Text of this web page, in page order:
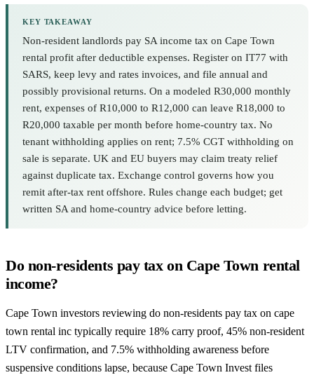
KEY TAKEAWAY
Non-resident landlords pay SA income tax on Cape Town
rental profit after deductible expenses. Register on IT77 with
SARS, keep levy and rates invoices, and file annual and
possibly provisional returns. On a modeled R30,000 monthly
rent, expenses of R10,000 to R12,000 can leave R18,000 to
R20,000 taxable per month before home-country tax. No
tenant withholding applies on rent; 7.5% CGT withholding on
sale is separate. UK and EU buyers may claim treaty relief
against duplicate tax. Exchange control governs how you
remit after-tax rent offshore. Rules change each budget; get
written SA and home-country advice before letting.
Do non-residents pay tax on Cape Town rental
income?
Cape Town investors reviewing do non-residents pay tax on cape
town rental inc typically require 18% carry proof, 45% non-resident
LTV confirmation, and 7.5% withholding awareness before
suspensive conditions lapse, because Cape Town Invest files